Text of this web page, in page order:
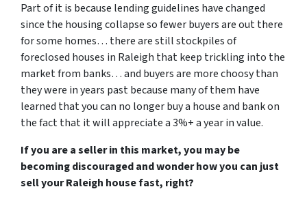
Part of it is because lending guidelines have changed
since the housing collapse so fewer buyers are out there
for some homes… there are still stockpiles of
foreclosed houses in Raleigh that keep trickling into the
market from banks… and buyers are more choosy than
they were in years past because many of them have
learned that you can no longer buy a house and bank on
the fact that it will appreciate a 3%+ a year in value.
If you are a seller in this market, you may be
becoming discouraged and wonder how you can just
sell your Raleigh house fast, right?